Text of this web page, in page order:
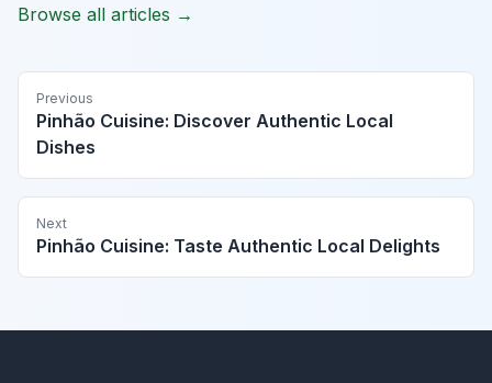
Browse all articles →
Previous
Pinhão Cuisine: Discover Authentic Local
Dishes
Next
Pinhão Cuisine: Taste Authentic Local Delights